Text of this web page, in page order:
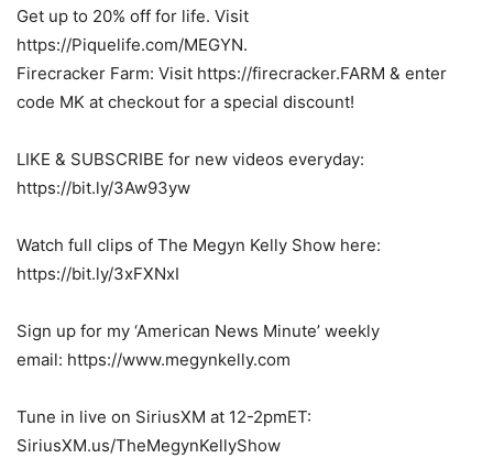
Get up to 20% off for life. Visit
https://Piquelife.com/MEGYN.
Firecracker Farm: Visit https://firecracker.FARM & enter
code MK at checkout for a special discount!
LIKE & SUBSCRIBE for new videos everyday:
https://bit.ly/3Aw93yw
Watch full clips of The Megyn Kelly Show here:
https://bit.ly/3xFXNxI
Sign up for my ‘American News Minute’ weekly
email: https://www.megynkelly.com
Tune in live on SiriusXM at 12-2pmET:
SiriusXM.us/TheMegynKellyShow